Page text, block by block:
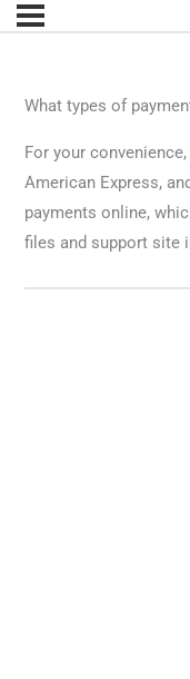
What types of
For your
American Express,
payments online,
files and support site